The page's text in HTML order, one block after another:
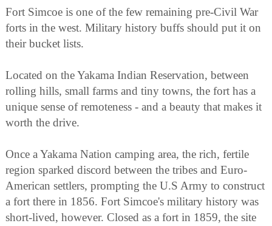
Fort Simcoe is one of the few remaining pre-Civil War
forts in the west. Military history buffs should put it on
their bucket lists.
Located on the Yakama Indian Reservation, between
rolling hills, small farms and tiny towns, the fort has a
unique sense of remoteness - and a beauty that makes it
worth the drive.
Once a Yakama Nation camping area, the rich, fertile
region sparked discord between the tribes and Euro-
American settlers, prompting the U.S Army to construct
a fort there in 1856. Fort Simcoe's military history was
short-lived, however. Closed as a fort in 1859, the site